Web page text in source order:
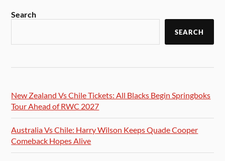
Search
SEARCH
New Zealand Vs Chile Tickets: All Blacks Begin Springboks
Tour Ahead of RWC 2027
Australia Vs Chile: Harry Wilson Keeps Quade Cooper
Comeback Hopes Alive